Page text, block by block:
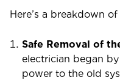
Here’s a breakdown
Safe Removal of
electrician began
power to the old